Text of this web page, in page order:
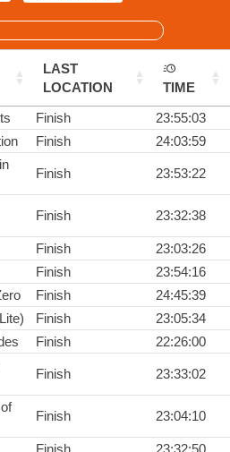
LAST
LOCATION
TIME
Finish
23:55:03
Finish 24:03:59
Finish 23:53:22
Finish 23:32:38
Finish
23:03:26
Finish
23:54:16
Finish
24:45:39
Finish
23:05:34
Finish 22:26:00
Finish 23:33:02
Finish 23:04:10